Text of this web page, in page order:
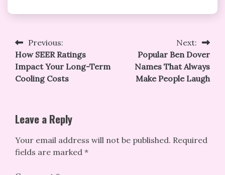
Post
navigation
Previous:
How SEER Ratings
Impact Your Long-Term
Cooling Costs
Next:
Popular Ben Dover
Names That Always
Make People Laugh
Leave a Reply
Your email address will not be published. Required
fields are marked *